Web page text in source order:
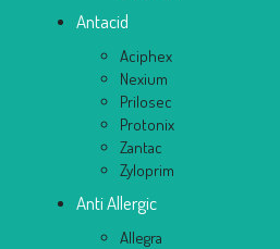
Antacid
Aciphex
Nexium
Prilosec
Protonix
Zantac
Zyloprim
Anti Allergic
Allegra